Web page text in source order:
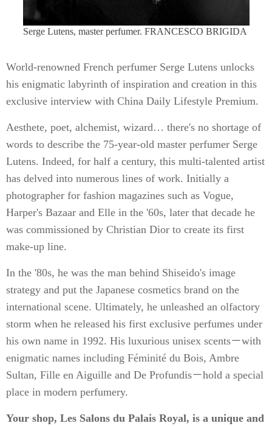
Serge Lutens, master perfumer. FRANCESCO BRIGIDA
World-renowned French perfumer Serge Lutens unlocks
his enigmatic labyrinth of inspiration and creation in this
exclusive interview with China Daily Lifestyle Premium.
Aesthete, poet, alchemist, wizard… there's no shortage of
words to describe the 75-year-old master perfumer Serge
Lutens. Indeed, for half a century, this multi-talented artist
has delved into numerous lines of work. Initially a
photographer for fashion magazines such as Vogue,
Harper's Bazaar and Elle in the '60s, later that decade he
was commissioned by Christian Dior to create its first
make-up line.
In the '80s, he was the man behind Shiseido's image
strategy and put the Japanese cosmetics brand on the
international scene. Ultimately, he unleashed an olfactory
storm when he released his first exclusive perfumes under
his own name in 1992. His luxurious unisex scents－with
enigmatic names including Féminité du Bois, Ambre
Sultan, Fille en Aiguille and De Profundis－hold a special
place in modern perfumery.
Your shop, Les Salons du Palais Royal, is a unique and